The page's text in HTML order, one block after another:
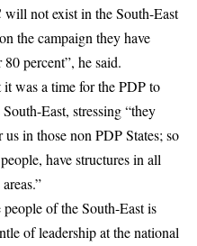
not exist in the South-East
the campaign they have
percent”, he said.
was a time for the PDP to
East, stressing “they
in those non PDP States; so
have structures in all
of the South-East is
of leadership at the national